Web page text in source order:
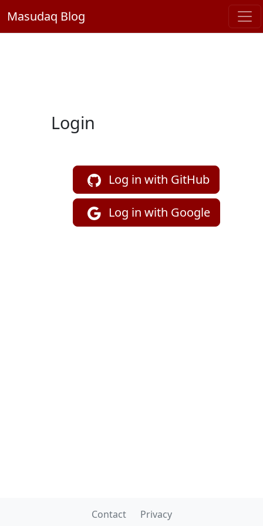
Masudaq Blog
Login
Log in with GitHub
Log in with Google
Contact Privacy